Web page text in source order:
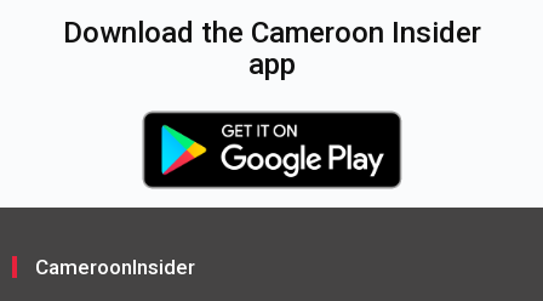
Download the Cameroon Insider
app
CameroonInsider